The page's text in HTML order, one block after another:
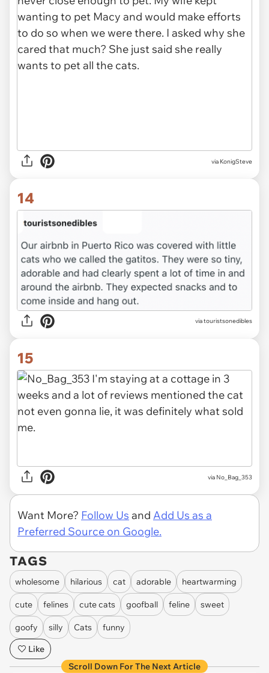
via KonigSteve
14
via touristsonedibles
15
via No_Bag_353
Want More? Follow Us and Add Us as a
Preferred Source on Google.
TAGS
wholesome hilarious cat adorable heartwarming
cute felines cute cats goofball feline sweet
goofy silly Cats
funny
Like
Scroll Down For The Next Article